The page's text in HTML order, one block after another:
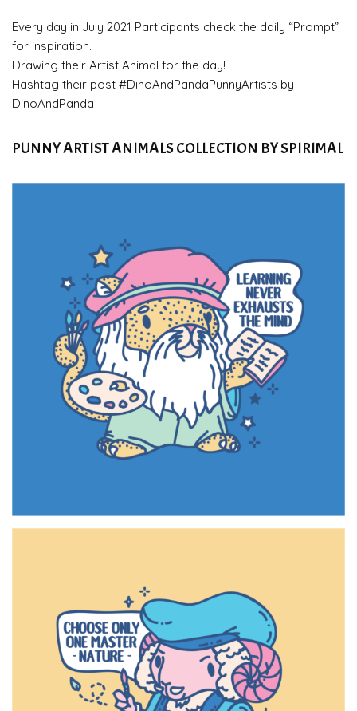
Every day in July 2021 Participants check the daily “Prompt”
for inspiration.
Drawing their Artist Animal for the day!
Hashtag their post #DinoAndPandaPunnyArtists by
DinoAndPanda
PUNNY ARTIST ANIMALS COLLECTION BY SPIRIMAL